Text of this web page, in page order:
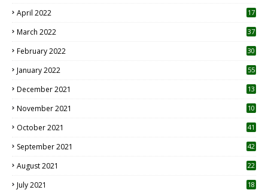
April 2022
17
March 2022 37
February 2022 30
January 2022 55
December 2021 13
November 2021 10
October 2021 41
September 2021 42
August 2021 22
July 2021
18